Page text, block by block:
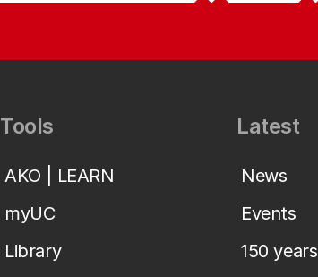
Tools
AKO | LEARN
myUC
Library
Latest
News
Events
150 years